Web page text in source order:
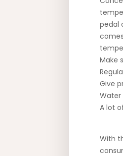
pedal
Make
Give
Water
A lot
With